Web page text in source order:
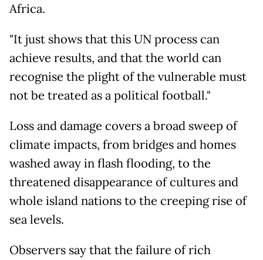
Africa.
"It just shows that this UN process can
achieve results, and that the world can
recognise the plight of the vulnerable must
not be treated as a political football."
Loss and damage covers a broad sweep of
climate impacts, from bridges and homes
washed away in flash flooding, to the
threatened disappearance of cultures and
whole island nations to the creeping rise of
sea levels.
Observers say that the failure of rich